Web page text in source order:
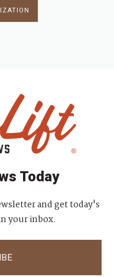
Today
and get today's
your inbox.